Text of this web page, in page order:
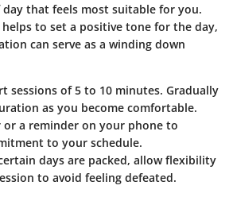
that feels most suitable for you.
to set a positive tone for the day,
can serve as a winding down
sessions of 5 to 10 minutes. Gradually
as you become comfortable.
or a reminder on your phone to
to your schedule.
days are packed, allow flexibility
to avoid feeling defeated.